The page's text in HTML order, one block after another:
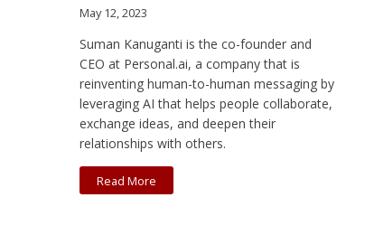
May 12, 2023
Suman Kanuganti is the co-founder and
CEO at Personal.ai, a company that is
reinventing human-to-human messaging by
leveraging AI that helps people collaborate,
exchange ideas, and deepen their
relationships with others.
Read More